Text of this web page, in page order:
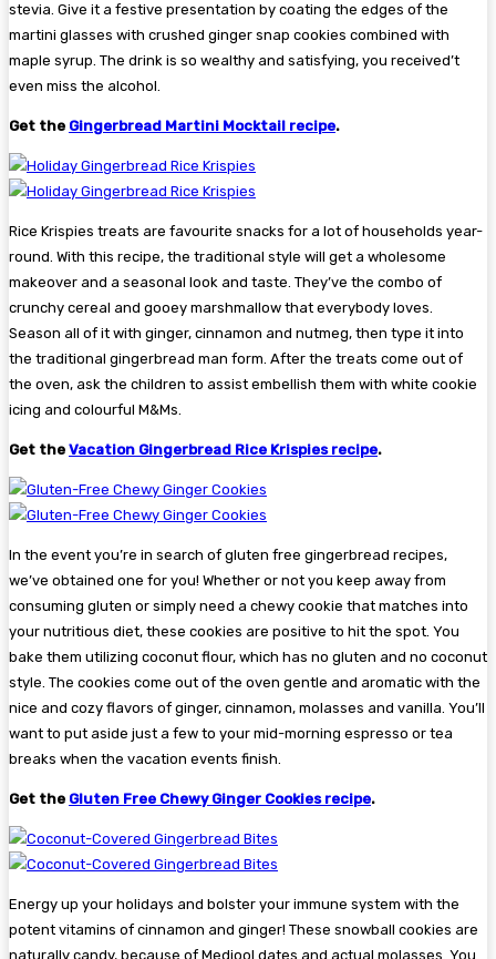
stevia. Give it a festive presentation by coating the edges of the
martini glasses with crushed ginger snap cookies combined with
maple syrup. The drink is so wealthy and satisfying, you received’t
even miss the alcohol.
Get the Gingerbread Martini Mocktail recipe.
Rice Krispies treats are favourite snacks for a lot of households year-
round. With this recipe, the traditional style will get a wholesome
makeover and a seasonal look and taste. They’ve the combo of
crunchy cereal and gooey marshmallow that everybody loves.
Season all of it with ginger, cinnamon and nutmeg, then type it into
the traditional gingerbread man form. After the treats come out of
the oven, ask the children to assist embellish them with white cookie
icing and colourful M&Ms.
Get the Vacation Gingerbread Rice Krispies recipe.
In the event you’re in search of gluten free gingerbread recipes,
we’ve obtained one for you! Whether or not you keep away from
consuming gluten or simply need a chewy cookie that matches into
your nutritious diet, these cookies are positive to hit the spot. You
bake them utilizing coconut flour, which has no gluten and no coconut
style. The cookies come out of the oven gentle and aromatic with the
nice and cozy flavors of ginger, cinnamon, molasses and vanilla. You’ll
want to put aside just a few to your mid-morning espresso or tea
breaks when the vacation events finish.
Get the Gluten Free Chewy Ginger Cookies recipe.
Energy up your holidays and bolster your immune system with the
potent vitamins of cinnamon and ginger! These snowball cookies are
naturally candy, because of Medjool dates and actual molasses. You